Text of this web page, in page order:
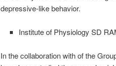
depressive-like behavior.
Institute of Physiology SD
In the collaboration with of the